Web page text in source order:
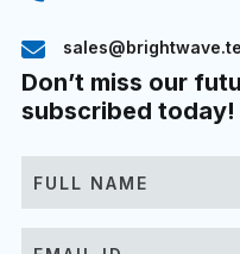
Don’t miss our
subscribed today!